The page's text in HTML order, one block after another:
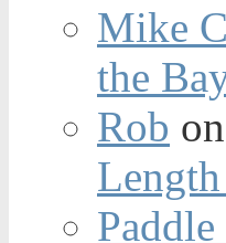
Mike
the
Rob on